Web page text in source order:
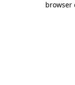
browser